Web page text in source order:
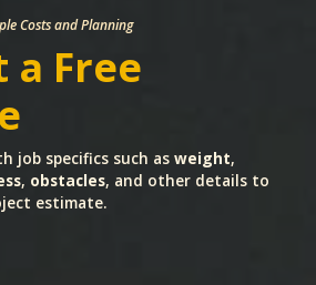
Costs and Planning
a Free
job specifics such asweight,
, obstacles, and other details to
estimate.